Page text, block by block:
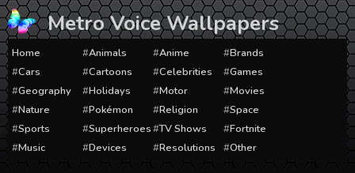
Skip
to
content
Metro Voice Wallpapers
Home Animals Anime
Brands
Cars
Cartoons Celebrities
Games
Geography
Holidays Motor
Movies
Nature
Pokémon Religion
Space
Sports
Superheroes TV Shows
Fortnite
Music
Devices Resolutions Other